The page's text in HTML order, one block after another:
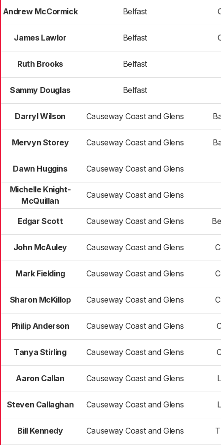
Andrew McCormick Belfast
James Lawlor Belfast
Ruth Brooks Belfast
Sammy Douglas Belfast
Darryl Wilson Causeway Coast and Glens
Mervyn Storey Causeway Coast and Glens
Dawn Huggins Causeway Coast and Glens
Michelle Knight-
McQuillan
Causeway Coast and Glens
Edgar Scott Causeway Coast and Glens
John McAuley Causeway Coast and Glens
Mark Fielding Causeway Coast and Glens
Sharon McKillop Causeway Coast and Glens
Philip Anderson Causeway Coast and Glens
Tanya Stirling Causeway Coast and Glens
Aaron Callan Causeway Coast and Glens
Steven Callaghan Causeway Coast and Glens
Bill Kennedy Causeway Coast and Glens